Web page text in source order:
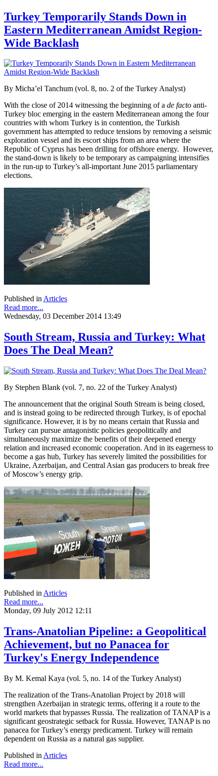
Turkey Temporarily Stands Down in
Eastern Mediterranean Amidst Region-
Wide Backlash
By Micha’el Tanchum (vol. 8, no. 2 of the Turkey Analyst)
With the close of 2014 witnessing the beginning of a de facto anti-
Turkey bloc emerging in the eastern Mediterranean among the four
countries with whom Turkey is in contention, the Turkish
government has attempted to reduce tensions by removing a seismic
exploration vessel and its escort ships from an area where the
Republic of Cyprus has been drilling for offshore energy. However,
the stand-down is likely to be temporary as campaigning intensifies
in the run-up to Turkey’s all-important June 2015 parliamentary
elections.
Published inArticles
Read more...
Wednesday, 03 December 2014 13:49
South Stream, Russia and Turkey: What
Does The Deal Mean?
By Stephen Blank (vol. 7, no. 22 of the Turkey Analyst)
The announcement that the original South Stream is being closed,
and is instead going to be redirected through Turkey, is of epochal
significance. However, it is by no means certain that Russia and
Turkey can pursue antagonistic policies geopolitically and
simultaneously maximize the benefits of their deepened energy
relation and increased economic cooperation. And in its eagerness to
become a gas hub, Turkey has severely limited the possibilities for
Ukraine, Azerbaijan, and Central Asian gas producers to break free
of Moscow’s energy grip.
Published in Articles
Read more...
Monday, 09 July 2012 12:11
Trans-Anatolian Pipeline: a Geopolitical
Achievement, but no Panacea for
Turkey's Energy Independence
By M. Kemal Kaya (vol. 5, no. 14 of the Turkey Analyst)
The realization of the Trans-Anatolian Project by 2018 will
strengthen Azerbaijan in strategic terms, offering it a route to the
world markets that bypasses Russia. The realization of TANAP is a
significant geostrategic setback for Russia. However, TANAP is no
panacea for Turkey’s energy predicament. Turkey will remain
dependent on Russia as a natural gas supplier.
Published in Articles
Read more...